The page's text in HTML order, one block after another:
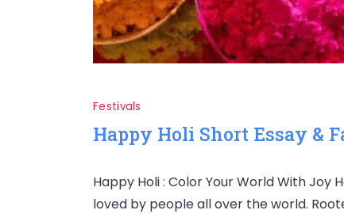
Festivals
Happy Holi Short Essay &
Happy Holi : Color Your World With Joy
loved by people all over the world.